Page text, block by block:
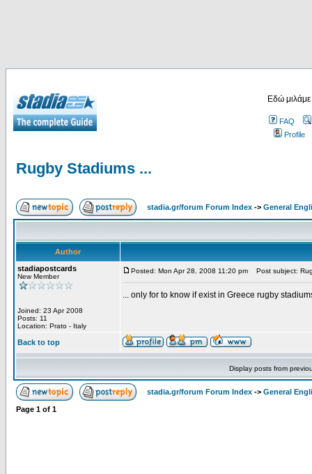
Εδώ
FAQ
Profile
Rugby Stadiums ...
stadia.gr/forum Forum Index -> General
Author
stadiapostcards
New Member
Joined: 23 Apr 2008
Posts: 11
Location: Prato - Italy
Posted: Mon Apr 28, 2008 11:20 pm Post subject:
... only for to know if exist in Greece rugby
Back to top
Display posts from
stadia.gr/forum Forum Index -> General
Page 1 of 1